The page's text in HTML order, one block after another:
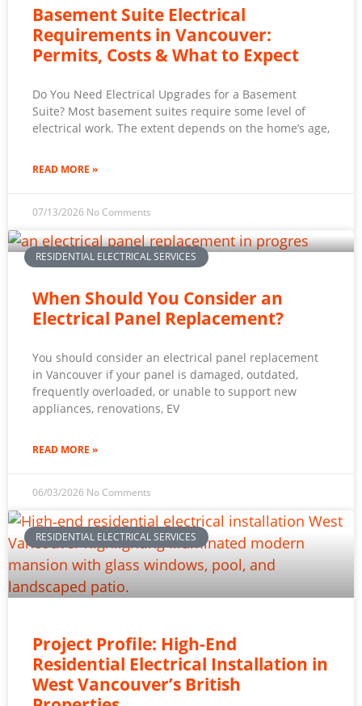
Basement Suite Electrical
Requirements in Vancouver:
Permits, Costs & What to Expect
Do You Need Electrical Upgrades for a Basement
Suite? Most basement suites require some level of
electrical work. The extent depends on the home’s age,
READ MORE »
07/13/2026 No Comments
RESIDENTIAL ELECTRICAL SERVICES
When Should You Consider an
Electrical Panel Replacement?
You should consider an electrical panel replacement
in Vancouver if your panel is damaged, outdated,
frequently overloaded, or unable to support new
appliances, renovations, EV
READ MORE »
06/03/2026 No Comments
RESIDENTIAL ELECTRICAL SERVICES
Project Profile: High-End
Residential Electrical Installation in
West Vancouver’s British